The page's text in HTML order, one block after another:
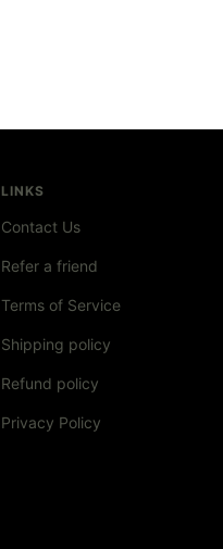
LINKS
Contact Us
Refer a friend
Terms of Service
Shipping policy
Refund policy
Privacy Policy